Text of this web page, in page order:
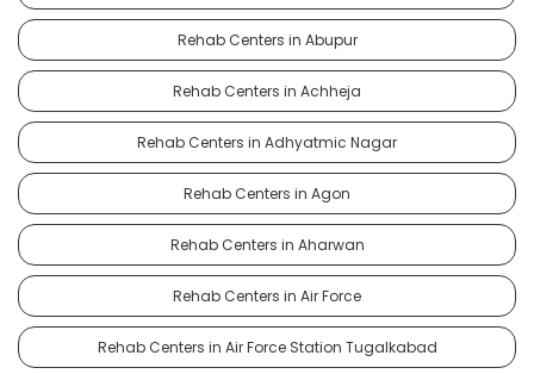
Rehab Centers in Abupur
Rehab Centers in Achheja
Rehab Centers in Adhyatmic Nagar
Rehab Centers in Agon
Rehab Centers in Aharwan
Rehab Centers in Air Force
Rehab Centers in Air Force Station Tugalkabad